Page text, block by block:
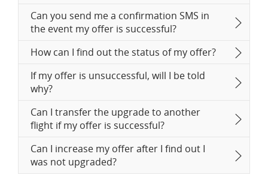
Can you send me a confirmation SMS in
the event my offer is successful?
How can I find out the status of my offer?
If my offer is unsuccessful, will I be told
why?
Can I transfer the upgrade to another
flight if my offer is successful?
Can I increase my offer after I find out I
was not upgraded?